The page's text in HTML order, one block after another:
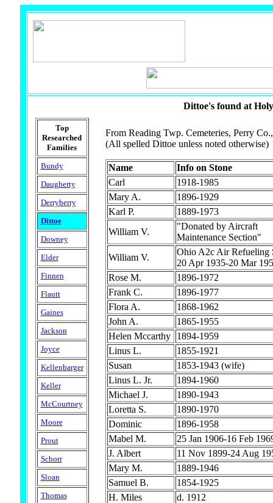
Dittoe's found at
Top
Researched
Families
Bundy
Daugherty
Derryberry
Dittoe
Downey
Elder
Finnen
Flautt
Gaines
Jackson
Joyce
Kellenbarger
Keller
McCourtney
Moore
Prout
Schorr
Sloan
Thomas
From Reading Twp. Cemeteries, Perry
(All spelled Dittoe unless noted otherwise)
Name
Info on Stone
Carl
1918-1985
Mary A.
1896-1929
Karl P.
1889-1973
William V.
"Donated by Aircraft
Maintenance Section"
William V.
Ohio A2c Air Refueling
20 Apr 1935-20 Mar
Rose M.
1896-1972
Frank C.
1896-1977
Flora A.
1868-1962
John A.
1865-1955
Helen Mccarthy
1894-1959
Linus L.
1855-1921
Susan
1853-1943 (wife)
Linus L. Jr.
1894-1960
Michael J.
1890-1943
Loretta S.
1890-1970
Dominic
1896-1958
Mabel M.
25 Jan 1906-16 Feb
J. Albert
11 Nov 1899-24 Aug
Mary M.
1889-1946
Samuel B.
1854-1925
H. Miles
d. 1912